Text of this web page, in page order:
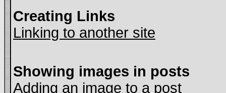
Creating Links
Linking to another site
Showing images in posts
Adding an image to a post